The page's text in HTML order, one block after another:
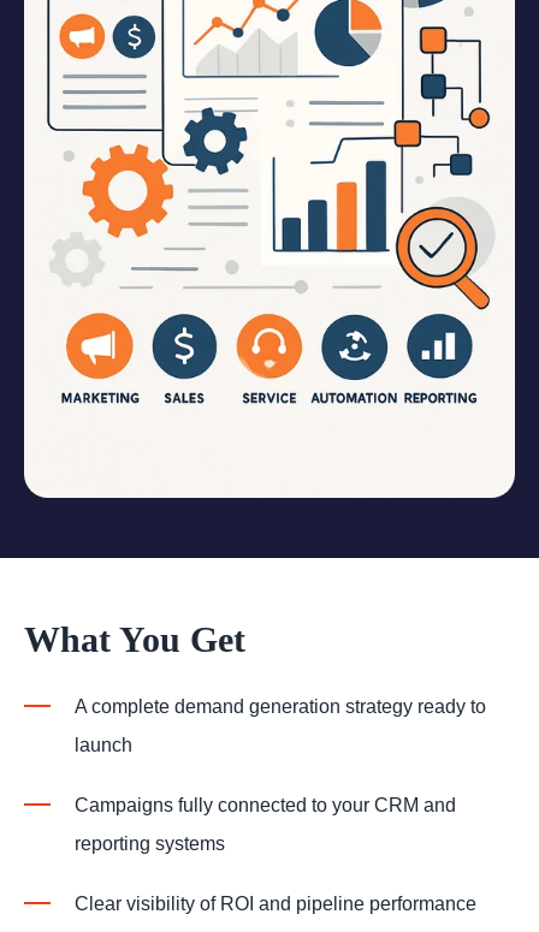
What You Get
A complete demand generation strategy ready to
launch
Campaigns fully connected to your CRM and
reporting systems
Clear visibility of ROI and pipeline performance